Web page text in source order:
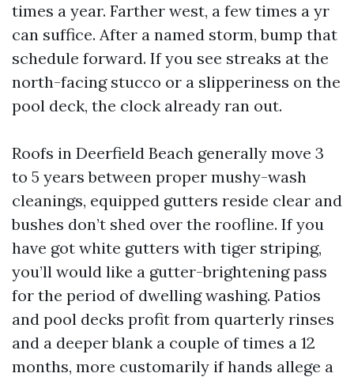
times a year. Farther west, a few times a yr
can suffice. After a named storm, bump that
schedule forward. If you see streaks at the
north-facing stucco or a slipperiness on the
pool deck, the clock already ran out.
Roofs in Deerfield Beach generally move 3
to 5 years between proper mushy-wash
cleanings, equipped gutters reside clear and
bushes don’t shed over the roofline. If you
have got white gutters with tiger striping,
you’ll would like a gutter-brightening pass
for the period of dwelling washing. Patios
and pool decks profit from quarterly rinses
and a deeper blank a couple of times a 12
months, more customarily if hands allege a